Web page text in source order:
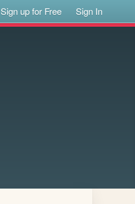
Sign up for Free Sign In